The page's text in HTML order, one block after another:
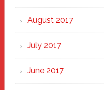
August 2017
July 2017
June 2017